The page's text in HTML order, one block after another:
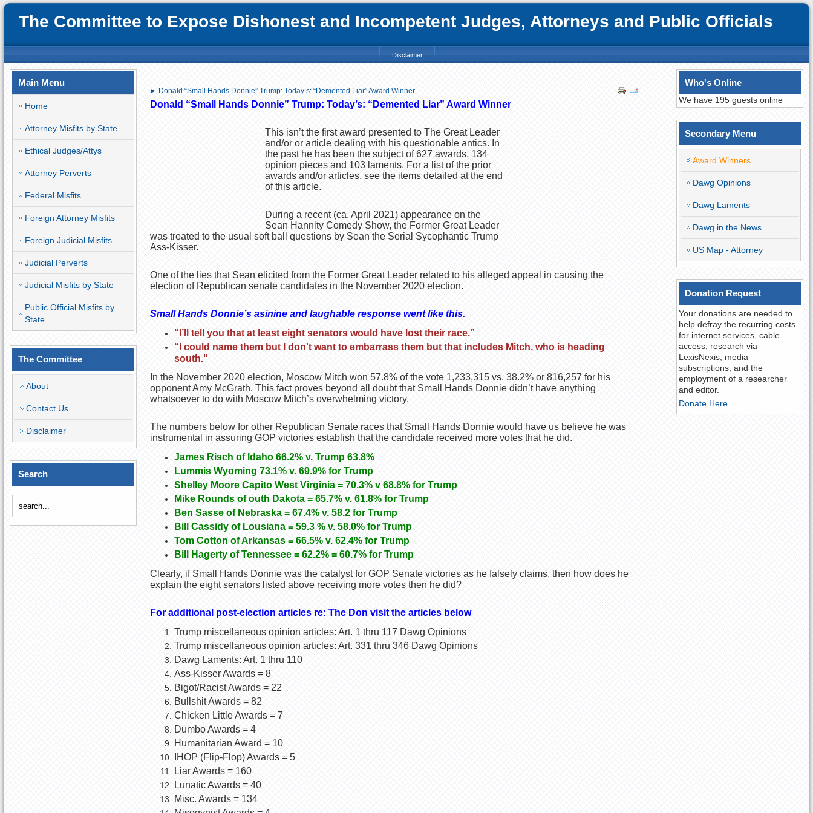
The Committee to Expose Dishonest and Incompetent Judges, Attorneys and Public Officials
Disclaimer
Main Menu
Home
Attorney Misfits by State
Ethical Judges/Attys
Attorney Perverts
Federal Misfits
Foreign Attorney Misfits
Foreign Judicial Misfits
Judicial Perverts
Judicial Misfits by State
Public Official Misfits by
State
The Committee
About
Contact Us
Disclaimer
Search
► Donald “Small Hands Donnie” Trump: Today’s: “Demented Liar” Award Winner
Donald “Small Hands Donnie” Trump: Today’s: “Demented Liar” Award Winner
This isn’t the first award presented to The Great Leader
and/or or article dealing with his questionable antics. In
the past he has been the subject of 627 awards, 134
opinion pieces and 103 laments. For a list of the prior
awards and/or articles, see the items detailed at the end
of this article.
During a recent (ca. April 2021) appearance on the
Sean Hannity Comedy Show, the Former Great Leader
was treated to the usual soft ball questions by Sean the Serial Sycophantic Trump
Ass-Kisser.
One of the lies that Sean elicited from the Former Great Leader related to his alleged appeal in causing the
election of Republican senate candidates in the November 2020 election.
Small Hands Donnie’s asinine and laughable response went like this.
“I’ll tell you that at least eight senators would have lost their race.”
“I could name them but I don't want to embarrass them but that includes Mitch, who is heading
south."
In the November 2020 election, Moscow Mitch won 57.8% of the vote 1,233,315 vs. 38.2% or 816,257 for his
opponent Amy McGrath. This fact proves beyond all doubt that Small Hands Donnie didn’t have anything
whatsoever to do with Moscow Mitch’s overwhelming victory.
The numbers below for other Republican Senate races that Small Hands Donnie would have us believe he was
instrumental in assuring GOP victories establish that the candidate received more votes that he did.
James Risch of Idaho 66.2% v. Trump 63.8%
Lummis Wyoming 73.1% v. 69.9% for Trump
Shelley Moore Capito West Virginia = 70.3% v 68.8% for Trump
Mike Rounds of outh Dakota = 65.7% v. 61.8% for Trump
Ben Sasse of Nebraska = 67.4% v. 58.2 for Trump
Bill Cassidy of Lousiana = 59.3 % v. 58.0% for Trump
Tom Cotton of Arkansas = 66.5% v. 62.4% for Trump
Bill Hagerty of Tennessee = 62.2% = 60.7% for Trump
Clearly, if Small Hands Donnie was the catalyst for GOP Senate victories as he falsely claims, then how does he
explain the eight senators listed above receiving more votes then he did?
For additional post-election articles re: The Don visit the articles below
Trump miscellaneous opinion articles: Art. 1 thru 117 Dawg Opinions
Trump miscellaneous opinion articles: Art. 331 thru 346 Dawg Opinions
Dawg Laments: Art. 1 thru 110
Ass-Kisser Awards = 8
Bigot/Racist Awards = 22
Bullshit Awards = 82
Chicken Little Awards = 7
Dumbo Awards = 4
Humanitarian Award = 10
IHOP (Flip-Flop) Awards = 5
Liar Awards = 160
Lunatic Awards = 40
Misc. Awards = 134
Who's Online
We have 195 guests online
Secondary Menu
Award Winners
Dawg Opinions
Dawg Laments
Dawg in the News
US Map - Attorney
Donation Request
Your donations are needed to
help defray the recurring costs
for internet services, cable
access, research via
LexisNexis, media
subscriptions, and the
employment of a researcher
and editor.
Donate Here